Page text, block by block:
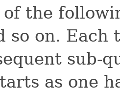
the
so on.
sub-
as one